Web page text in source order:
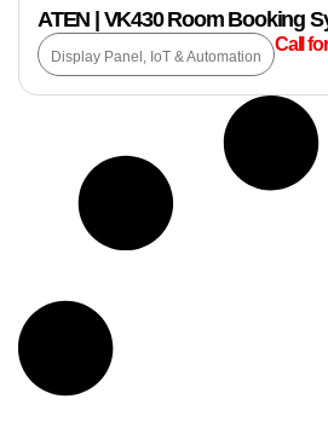
ATEN | VK430 Room Booking
Display Panel , IoT & Automation
Call